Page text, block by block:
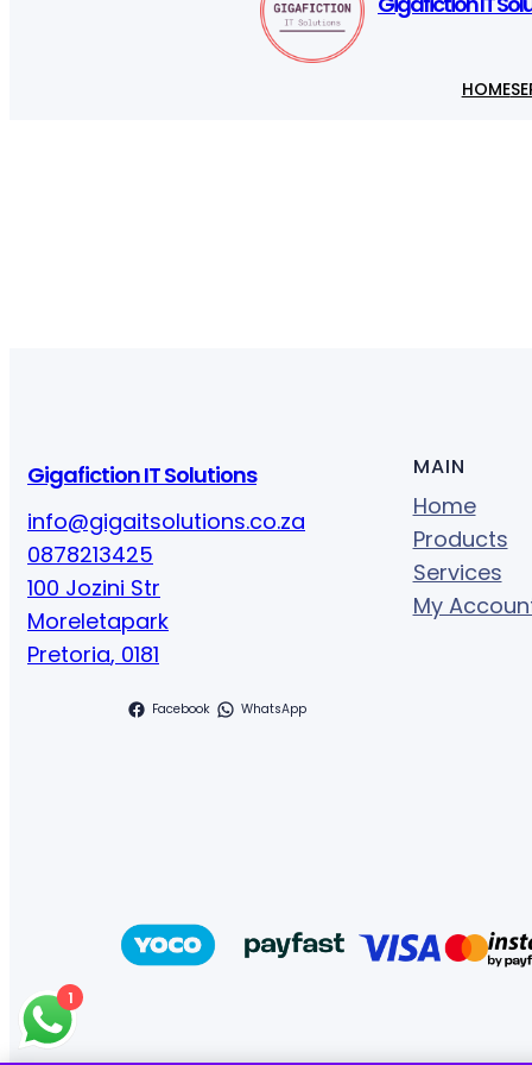
HOME
Gigafiction IT Solutions
info@gigaitsolutions.co.za
0878213425
100 Jozini Str
Moreletapark
Pretoria, 0181
Facebook WhatsApp
MAIN
Home
Products
Services
My
1